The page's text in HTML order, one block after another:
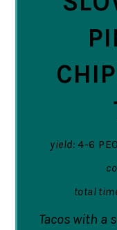
yield: 4-6
total
Tacos with a